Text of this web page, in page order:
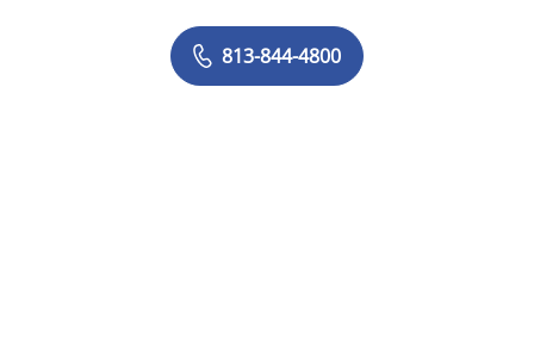
813-844-4800